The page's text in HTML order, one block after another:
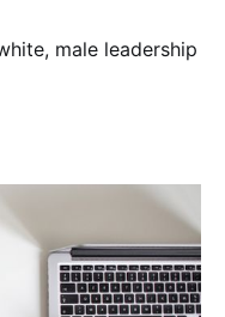
male leadership